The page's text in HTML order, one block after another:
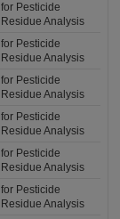
for Pesticide
Residue Analysis
for Pesticide
Residue Analysis
for Pesticide
Residue Analysis
for Pesticide
Residue Analysis
for Pesticide
Residue Analysis
for Pesticide
Residue Analysis